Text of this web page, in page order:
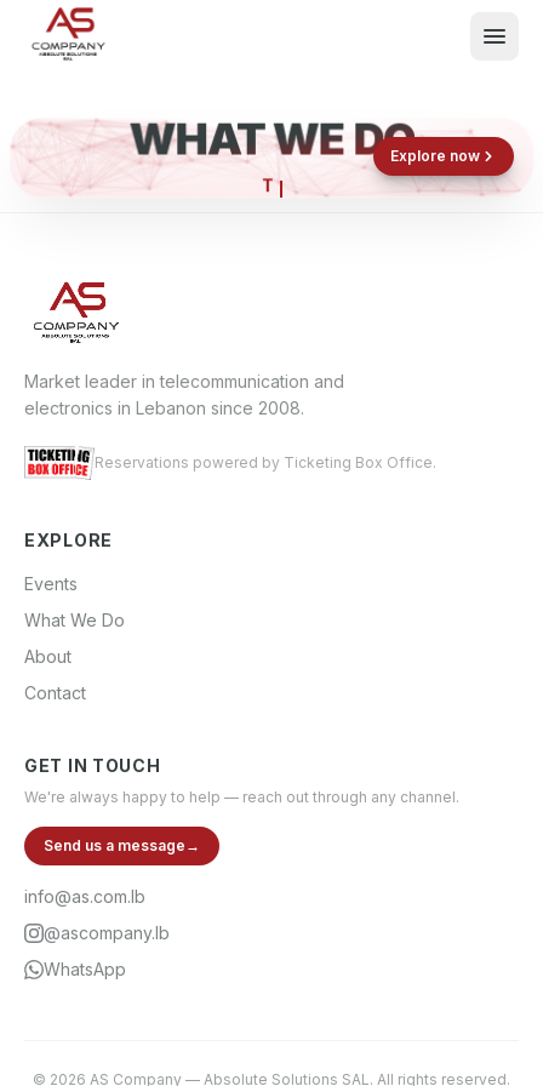
Events
About
Contact
Shop now
Book now
WHAT WE DOExplore now
Market leader in telecommunication and
electronics in Lebanon since 2008.
Reservations powered by Ticketing Box Office.
EXPLORE
Events
What We Do
About
Contact
GET IN TOUCH
We're always happy to help — reach out through any channel.
Send us a message →
info@as.com.lb
@ascompany.lb
WhatsApp
© 2026 AS Company — Absolute Solutions SAL. All rights reserved.